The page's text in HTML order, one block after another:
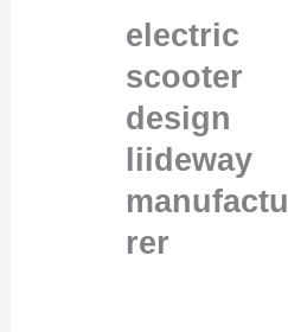
electric
scooter
design
liideway
manufactu
rer